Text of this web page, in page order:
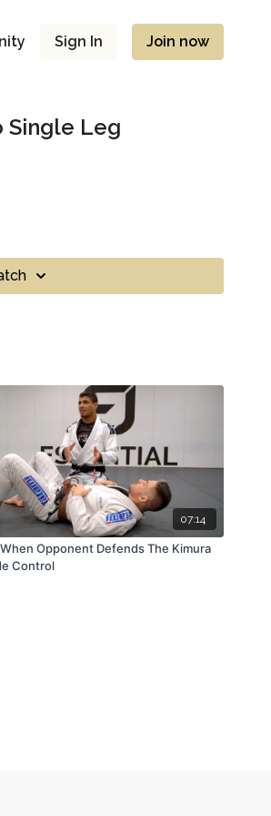
Sign In Join now
Single Leg
07:14
Opponent Defends The Kimura
Control